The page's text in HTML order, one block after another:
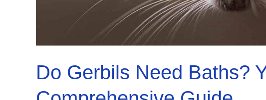
Do Gerbils Need Baths?